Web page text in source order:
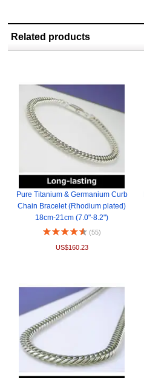
Related products
Pure Titanium & Germanium Curb
Chain Bracelet (Rhodium plated)
18cm-21cm (7.0"-8.2")
(55)
US$160.23